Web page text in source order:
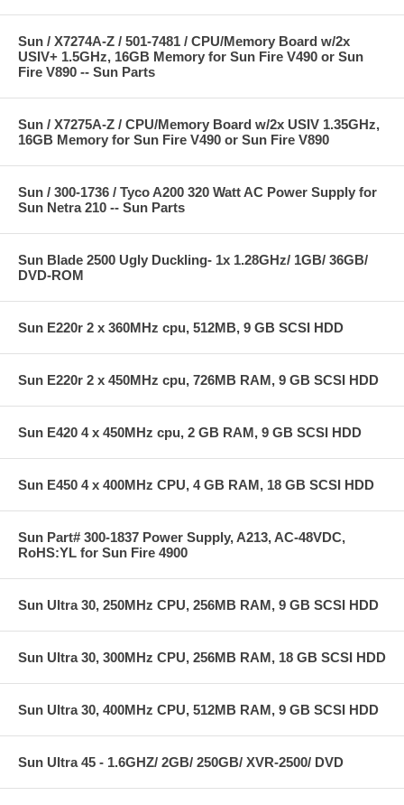
Sun / X7274A-Z / 501-7481 / CPU/Memory Board w/2x
USIV+ 1.5GHz, 16GB Memory for Sun Fire V490 or Sun
Fire V890 -- Sun Parts
Sun / X7275A-Z / CPU/Memory Board w/2x USIV 1.35GHz,
16GB Memory for Sun Fire V490 or Sun Fire V890
Sun / 300-1736 / Tyco A200 320 Watt AC Power Supply for
Sun Netra 210 -- Sun Parts
Sun Blade 2500 Ugly Duckling- 1x 1.28GHz/ 1GB/ 36GB/
DVD-ROM
Sun E220r 2 x 360MHz cpu, 512MB, 9 GB SCSI HDD
Sun E220r 2 x 450MHz cpu, 726MB RAM, 9 GB SCSI HDD
Sun E420 4 x 450MHz cpu, 2 GB RAM, 9 GB SCSI HDD
Sun E450 4 x 400MHz CPU, 4 GB RAM, 18 GB SCSI HDD
Sun Part# 300-1837 Power Supply, A213, AC-48VDC,
RoHS:YL for Sun Fire 4900
Sun Ultra 30, 250MHz CPU, 256MB RAM, 9 GB SCSI HDD
Sun Ultra 30, 300MHz CPU, 256MB RAM, 18 GB SCSI HDD
Sun Ultra 30, 400MHz CPU, 512MB RAM, 9 GB SCSI HDD
Sun Ultra 45 - 1.6GHZ/ 2GB/ 250GB/ XVR-2500/ DVD